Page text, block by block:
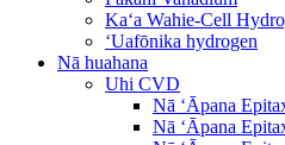
Kaʻa Wahie-Cell
ʻUafōnika hydrogen
Nā huahana
Uhi CVD
Nā ʻĀpana
Nā ʻĀpana